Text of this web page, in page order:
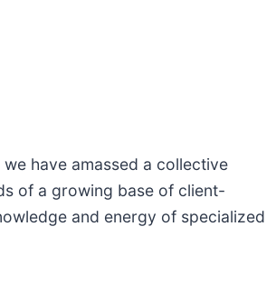
have amassed a collective
of a growing base of client-
and energy of specialized